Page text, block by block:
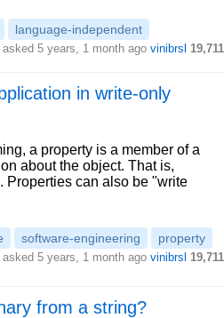
language-independent
asked 5 years, 1 month ago vinibrsl 19,711
in write-only
a property is a member of a
about the object. That is,
Properties can also be "write
software-engineering
property
asked 5 years, 1 month ago vinibrsl 19,711
from a string?